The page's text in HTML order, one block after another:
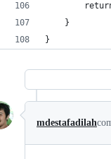
    }
}
mdestafadilah